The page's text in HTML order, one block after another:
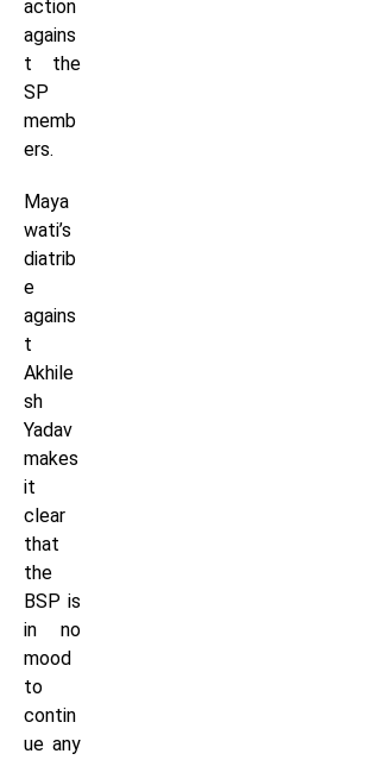
action
agains
t the
SP
memb
ers.
Maya
wati’s
diatrib
e
agains
t
Akhile
sh
Yadav
makes
it
clear
that
the
BSP is
in no
mood
to
contin
ue any